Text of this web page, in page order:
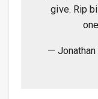
give. Rip
—